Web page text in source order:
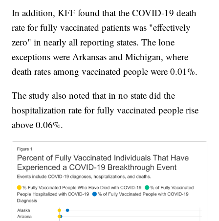
In addition, KFF found that the COVID-19 death
rate for fully vaccinated patients was "effectively
zero" in nearly all reporting states. The lone
exceptions were Arkansas and Michigan, where
death rates among vaccinated people were 0.01%.
The study also noted that in no state did the
hospitalization rate for fully vaccinated people rise
above 0.06%.